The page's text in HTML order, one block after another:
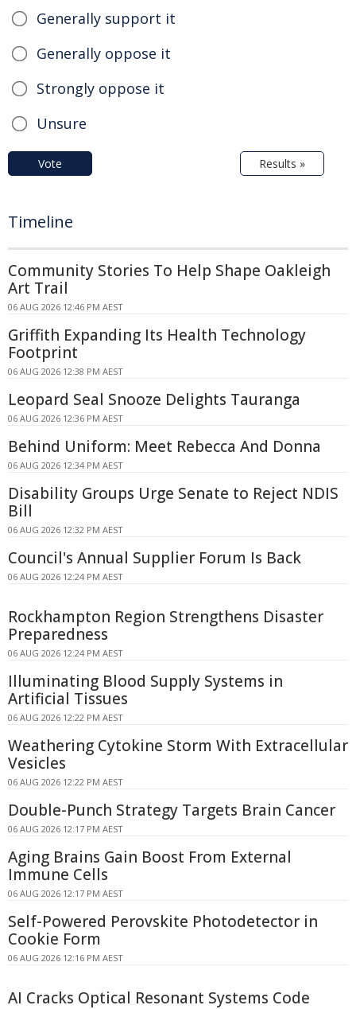
Generally support it
Generally oppose it
Strongly oppose it
Unsure
Vote Results »
Timeline
Community Stories To Help Shape Oakleigh
Art Trail
06 AUG 2026 12:46 PM AEST
Griffith Expanding Its Health Technology
Footprint
06 AUG 2026 12:38 PM AEST
Leopard Seal Snooze Delights Tauranga
06 AUG 2026 12:36 PM AEST
Behind Uniform: Meet Rebecca And Donna
06 AUG 2026 12:34 PM AEST
Disability Groups Urge Senate to Reject NDIS
Bill
06 AUG 2026 12:32 PM AEST
Council's Annual Supplier Forum Is Back
06 AUG 2026 12:24 PM AEST
Rockhampton Region Strengthens Disaster
Preparedness
06 AUG 2026 12:24 PM AEST
Illuminating Blood Supply Systems in
Artificial Tissues
06 AUG 2026 12:22 PM AEST
Weathering Cytokine Storm With Extracellular
Vesicles
06 AUG 2026 12:22 PM AEST
Double-Punch Strategy Targets Brain Cancer
06 AUG 2026 12:17 PM AEST
Aging Brains Gain Boost From External
Immune Cells
06 AUG 2026 12:17 PM AEST
Self-Powered Perovskite Photodetector in
Cookie Form
06 AUG 2026 12:16 PM AEST
AI Cracks Optical Resonant Systems Code